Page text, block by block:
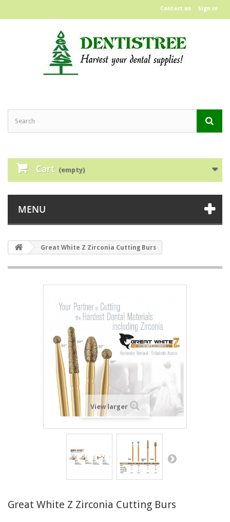
Sign in
Contact us
Cart (empty)
MENU
Great White Z Zirconia Cutting Burs
View larger
Great White Z Zirconia Cutting Burs